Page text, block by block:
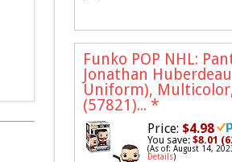
Funko POP NHL:
Jonathan
Uniform),
(57821)... *
Price: $4.98
You save:$8.01
(As of: August 14,
Details)